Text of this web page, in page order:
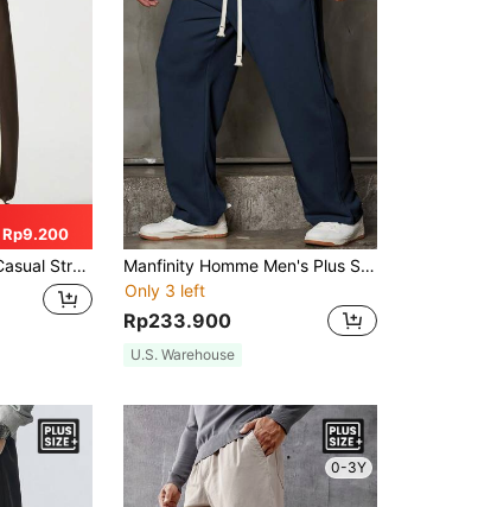
Rp9.200
Fit Trousers For Autumn, Fall
Manfinity Homme Men's Plus Size Loose-Fit Straight Leg Pants With Letter Patches And Drawstring Waist, For Fall
Only 3 left
Rp233.900
U.S. Warehouse
0-3Y